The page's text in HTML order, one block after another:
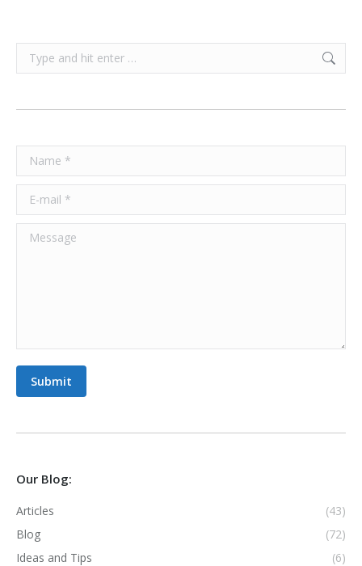
Search:
Name *
E-mail *
Message
Submit
Our Blog:
Articles
(43)
Blog
(72)
Ideas and Tips
(6)